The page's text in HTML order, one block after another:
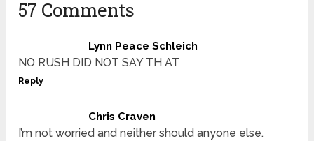
57 Comments
Lynn Peace Schleich
NO RUSH DID NOT SAY TH AT
Reply
Chris Craven
I’m not worried and neither should anyone else.